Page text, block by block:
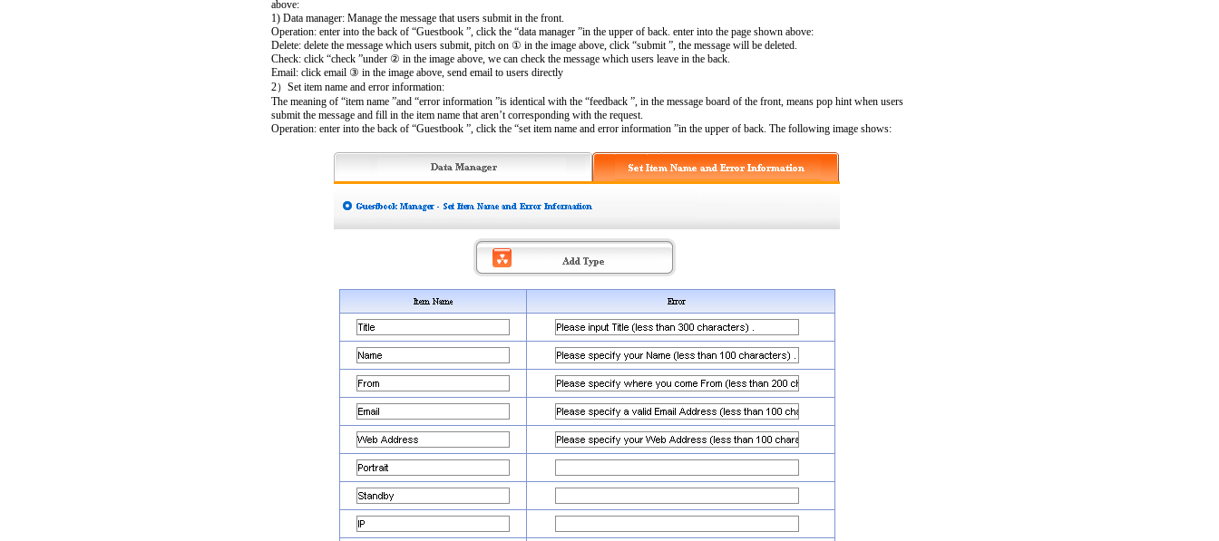
above:
1) Data manager: Manage the message that users submit in the front.
Operation: enter into the back of “Guestbook ”, click the “data manager ”in the upper of back. enter into the page shown above:
Delete: delete the message which users submit, pitch on ① in the image above, click “submit ”, the message will be deleted.
Check: click “check ”under ② in the image above, we can check the message which users leave in the back.
Email: click email ③ in the image above, send email to users directly
2）Set item name and error information:
The meaning of “item name ”and “error information ”is identical with the “feedback ”, in the message board of the front, means pop hint when users
submit the message and fill in the item name that aren’t corresponding with the request.
Operation: enter into the back of “Guestbook ”, click the “set item name and error information ”in the upper of back. The following image shows: